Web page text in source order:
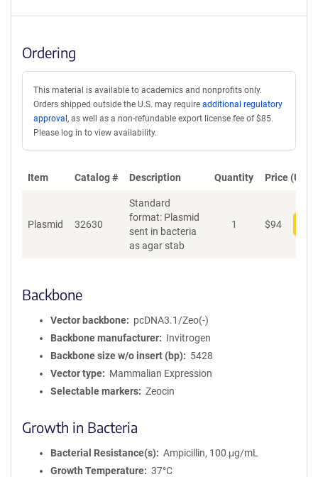
Ordering
This material is available to academics and nonprofits only.
Orders shipped outside the U.S. may require additional regulatory
approval , as well as a non-refundable export license fee of $85.
Please log in to view availability.
Item Catalog # Description Quantity Price (USD)
Plasmid 32630
Standard
format: Plasmid
sent in bacteria
as agar stab
1 $94
Backbone
Vector backbone
pcDNA3.1/Zeo(-)
Backbone manufacturer
Invitrogen
Backbone size w/o insert (bp)
5428
Vector type
Mammalian Expression
Selectable markers
Zeocin
Growth in Bacteria
Bacterial Resistance(s)
Ampicillin, 100 μg/mL
Growth Temperature
37°C